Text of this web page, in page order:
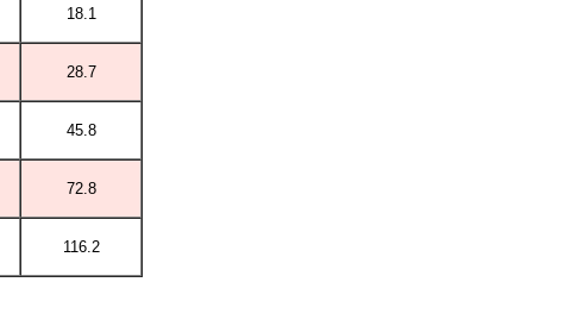
18.1
28.7
45.8
72.8
116.2